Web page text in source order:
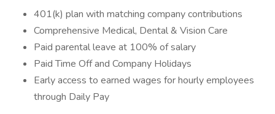
401(k) plan with matching company contributions
Comprehensive Medical, Dental & Vision Care
Paid parental leave at 100% of salary
Paid Time Off and Company Holidays
Early access to earned wages for hourly employees
through Daily Pay